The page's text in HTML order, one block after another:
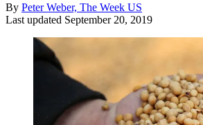
By Peter Weber, The Week US
Last updated September 20, 2019